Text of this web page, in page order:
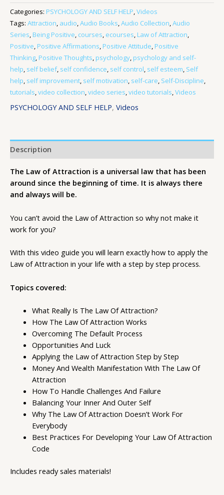
Categories: PSYCHOLOGY AND SELF HELP,Videos
Tags: Attraction, audio,Audio Books,Audio Collection,Audio
Series, Being Positive, courses, ecourses, Law of Attraction,
Positive, Positive Affirmations, Positive Attitude, Positive
Thinking, Positive Thoughts, psychology, psychology and self-
help, self belief, self confidence, self control, self esteem, Self
help, self improvement, self motivation, self-care, Self-Discipline,
tutorials,video collection,video series,video tutorials,Videos
PSYCHOLOGY AND SELF HELP, Videos
Description
The Law of Attraction is a universal law that has been
around since the beginning of time. It is always there
and always will be.
You can’t avoid the Law of Attraction so why not make it
work for you?
With this video guide you will learn exactly how to apply the
Law of Attraction in your life with a step by step process.
Topics covered:
What Really Is The Law Of Attraction?
How The Law Of Attraction Works
Overcoming The Default Process
Opportunities And Luck
Applying the Law of Attraction Step by Step
Money And Wealth Manifestation With The Law Of
Attraction
How To Handle Challenges And Failure
Balancing Your Inner And Outer Self
Why The Law Of Attraction Doesn’t Work For
Everybody
Best Practices For Developing Your Law Of Attraction
Code
Includes ready sales materials!